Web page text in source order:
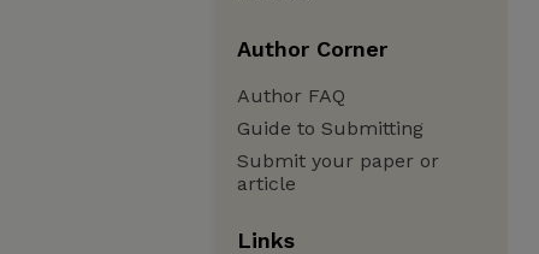
Author Corner
Author FAQ
Guide to Submitting
Submit your paper or
article
Links